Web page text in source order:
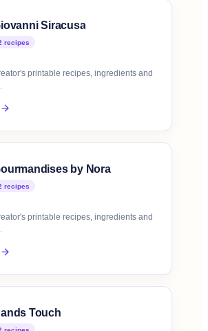
Siracusa
recipes
printable recipes, ingredients and
by Nora
recipes
printable recipes, ingredients and
Touch